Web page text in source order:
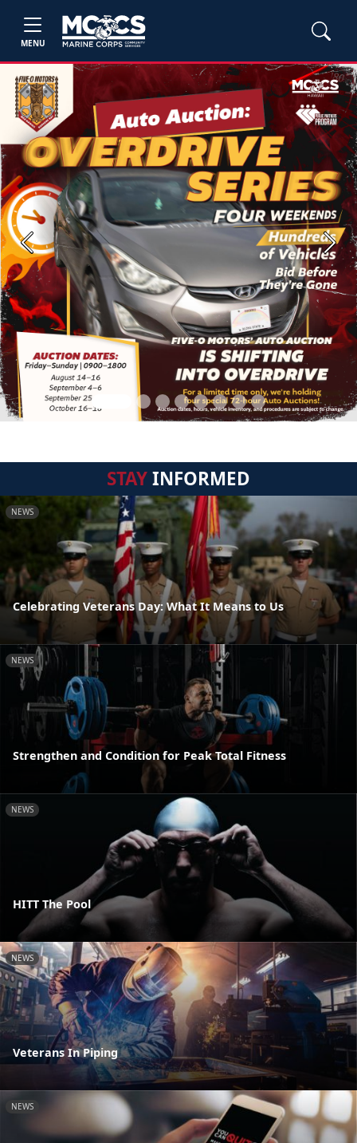
MENU
Previous Next
STAYINFORMED
NEWS
Celebrating Veterans Day: What It Means to Us
NEWS
Strengthen and Condition for Peak Total Fitness
NEWS
HITT The Pool
NEWS
Veterans In Piping
NEWS